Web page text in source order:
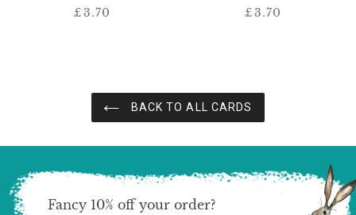
Regular
£3.70
Regular
£3.70
BACK TO ALL CARDS
Fancy 10% off your order?